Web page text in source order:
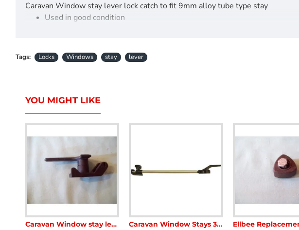
Caravan Window stay lever lock catch to fit 9mm alloy tube type stay
Used in good condition
Tags: Locks Windows stay lever
YOU MIGHT LIKE
Caravan Window stay lever lock catch left hand fits alloy rod screw on see picture for details used in good condition SC386F
Caravan Window Stays 300 mm-tubular type screw on lever lock SC386A7